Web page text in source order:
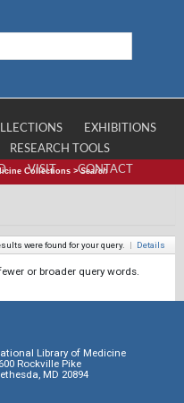
EXHIBITIONS
RESEARCH TOOLS
VISIT CONTACT
Collections >Search
were found for your query. | Details
or broader query words.
Library of Medicine
Rockville Pike
MD 20894